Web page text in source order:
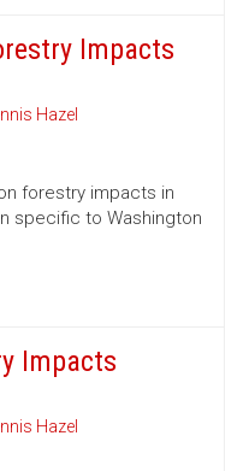
Impacts
Hazel
forestry impacts in
specific to Washington
Impacts
Hazel